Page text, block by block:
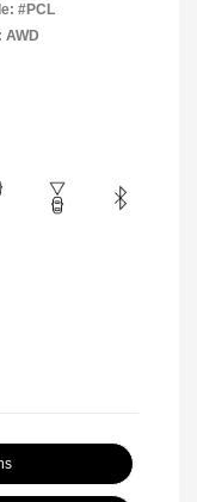
#PCL
AWD